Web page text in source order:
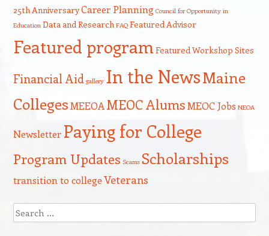
25th AnniversaryCareer Planning Council for Opportunity in
Education Data and Research FAQ Featured Advisor
Featured program Featured Workshop Sites
Financial Aid gallery In the NewsMaine
CollegesMEEOA MEOC AlumsMEOC Jobs NEOA
Newsletter Paying for College
Program Updates Scams Scholarships
transition to collegeVeterans
Search